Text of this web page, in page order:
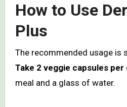
How to Use
Plus
The recommended usage is
Take 2 veggie capsules per
meal and a glass of water.